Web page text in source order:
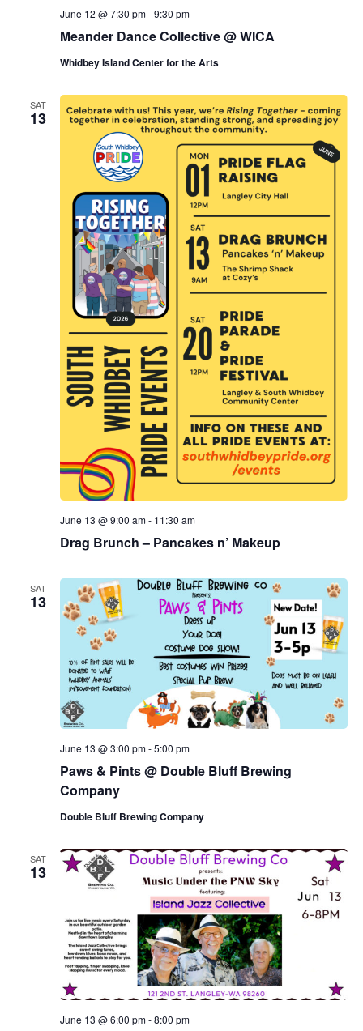
Meander Dance Collective @ WICA
June 12 @ 7:30 pm-9:30 pm
Whidbey Island Center for the Arts
SAT
13
Drag Brunch – Pancakes n’ Makeup
June 13 @ 9:00 am- 11:30 am
SAT
13
Paws & Pints @ Double Bluff Brewing
Company
June 13 @ 3:00 pm-5:00 pm
Double Bluff Brewing Company
SAT
13
June 13 @ 6:00 pm-8:00 pm